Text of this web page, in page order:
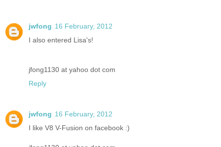
jwfong 16 February, 2012
I also entered Lisa's!
jfong1130 at yahoo dot com
Reply
jwfong 16 February, 2012
I like V8 V-Fusion on facebook :)